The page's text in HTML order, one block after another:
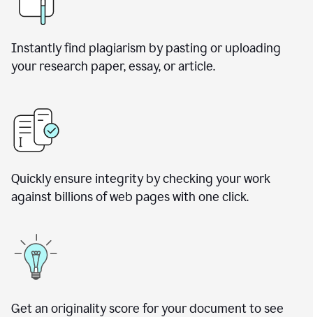
Instantly find plagiarism by pasting or uploading
your research paper, essay, or article.
Quickly ensure integrity by checking your work
against billions of web pages with one click.
Get an originality score for your document to see